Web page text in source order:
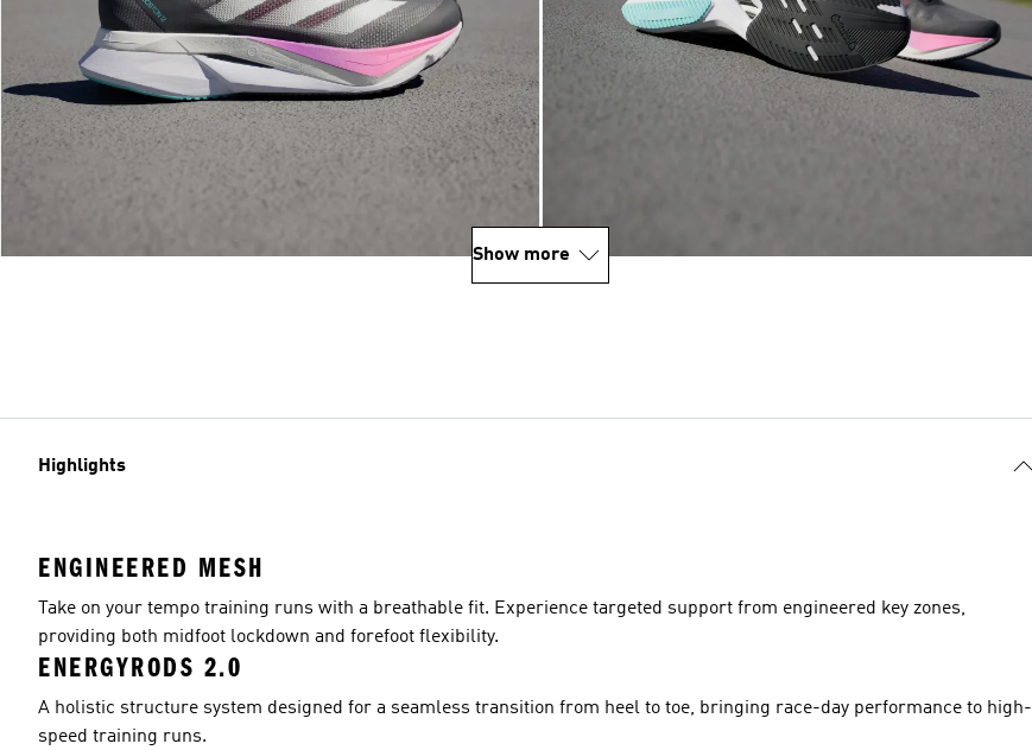
Show more
Highlights
ENGINEERED MESH
Take on your tempo training runs with a breathable fit. Experience targeted support from engineered key zones,
providing both midfoot lockdown and forefoot flexibility.
ENERGYRODS 2.0
A holistic structure system designed for a seamless transition from heel to toe, bringing race-day performance to high-
speed training runs.